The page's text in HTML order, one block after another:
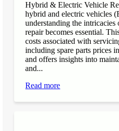
Hybrid & Electric Vehicle
hybrid and electric vehicles
understanding the intricacies
repair becomes essential.
costs associated with
including spare parts prices
and offers insights into
and...
Read more